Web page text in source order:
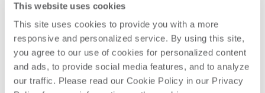
This website uses cookies
This site uses cookies to provide you with a more
responsive and personalized service. By using this site,
you agree to our use of cookies for personalized content
and ads, to provide social media features, and to analyze
our traffic. Please read our Cookie Policy in our Privacy
accuracy and relevance​
Integrated NXT GEN® Training into
the existing learning management
system​
Trained supervisors on workforce